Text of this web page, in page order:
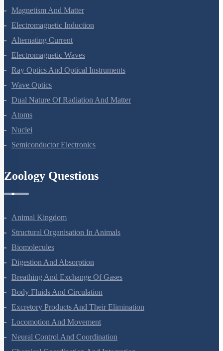
Magnetism And Matter
Electromagnetic Induction
Alternating Current
Electromagnetic Waves
Ray Optics And Optical Instruments
Wave Optics
Dual Nature Of Radiation And Matter
Atoms
Nuclei
Semiconductor Electronics
Zoology Questions
Animal Kingdom
Structural Organisation In Animals
Biomolecules
Digestion And Absorption
Breathing And Exchange Of Gases
Body Fluids And Circulation
Excretory Products And Their Elimination
Locomotion And Movement
Neural Control And Coordination